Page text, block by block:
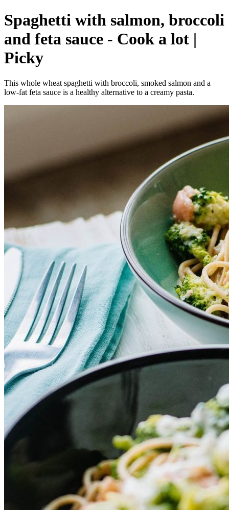
Spaghetti with salmon, broccoli
and feta sauce - Cook a lot |
Picky
This whole wheat spaghetti with broccoli, smoked salmon and a
low-fat feta sauce is a healthy alternative to a creamy pasta.